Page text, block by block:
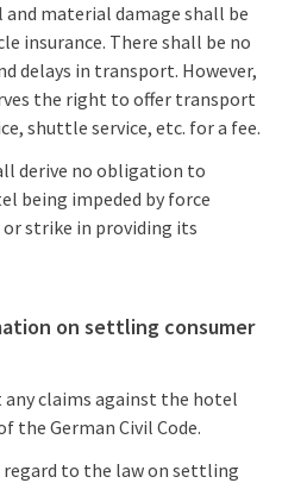
material damage shall be
insurance. There shall be no
delays in transport. However,
the right to offer transport
shuttle service, etc. for a fee.
derive no obligation to
being impeded by force
or strike in providing its
on settling consumer
any claims against the hotel
the German Civil Code.
to the law on settling